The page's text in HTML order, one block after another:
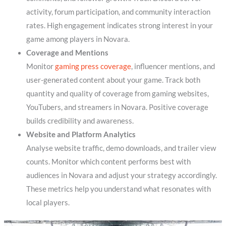
activity, forum participation, and community interaction
rates. High engagement indicates strong interest in your
game among players in Novara.
Coverage and Mentions
Monitorgaming press coverage, influencer mentions, and
user-generated content about your game. Track both
quantity and quality of coverage from gaming websites,
YouTubers, and streamers in Novara. Positive coverage
builds credibility and awareness.
Website and Platform Analytics
Analyse website traffic, demo downloads, and trailer view
counts. Monitor which content performs best with
audiences in Novara and adjust your strategy accordingly.
These metrics help you understand what resonates with
local players.